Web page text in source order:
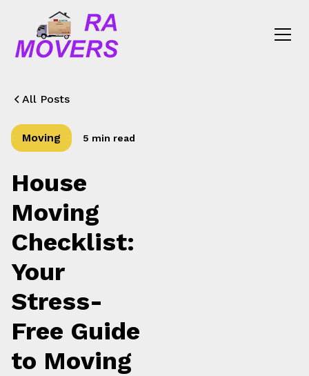
All Posts
Moving 5 min read
House
Moving
Checklist:
Your
Stress-
Free Guide
to Moving